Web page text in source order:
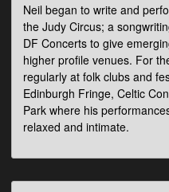
Neil began to write and
the Judy Circus; a
DF Concerts to give
higher profile venues. For
regularly at folk clubs and
Edinburgh Fringe, Celtic
Park where his
relaxed and intimate.